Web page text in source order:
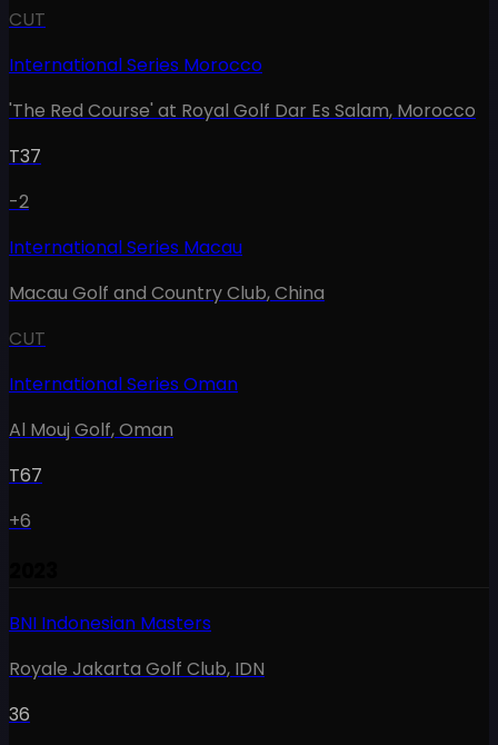
CUT
International Series Morocco
'The Red Course' at Royal Golf Dar Es Salam, Morocco
T37
-2
International Series Macau
Macau Golf and Country Club,China
CUT
International Series Oman
Al Mouj Golf,Oman
T67
+6
BNI Indonesian Masters
Royale Jakarta Golf Club, IDN
36